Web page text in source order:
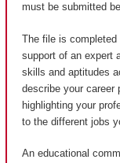
must be submitted
The file is
support of an expert
skills and aptitudes
describe your career
highlighting your
to the different jobs
An educational